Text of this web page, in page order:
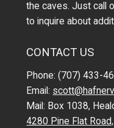
the caves. Just call
to inquire about
CONTACT US
Phone: (707) 433-
Email:
Mail: Box 1038,
4280 Pine Flat